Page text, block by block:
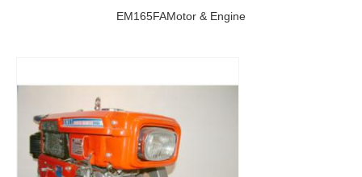
EM165FAMotor & Engine